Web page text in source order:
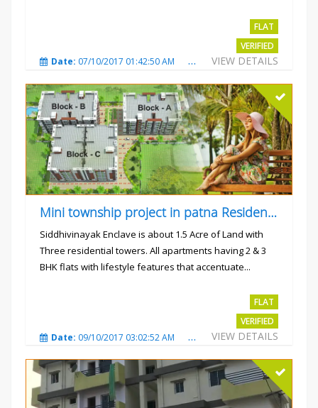
FLAT
VERIFIED
VIEW DETAILS
Date: 07/10/2017 01:42:50 AM Total Views:3026
Mini township project in patna Residential flats
Siddhivinayak Enclave is about 1.5 Acre of Land with
Three residential towers. All apartments having 2 & 3
BHK flats with lifestyle features that accentuate...
FLAT
VERIFIED
VIEW DETAILS
Date: 09/10/2017 03:02:52 AM Total Views:3354